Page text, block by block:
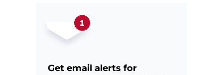
Get email alerts for